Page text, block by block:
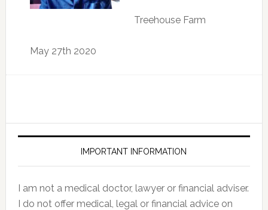
Treehouse Farm
May 27th 2020
IMPORTANT INFORMATION
I am not a medical doctor, lawyer or financial adviser.
I do not offer medical, legal or financial advice on